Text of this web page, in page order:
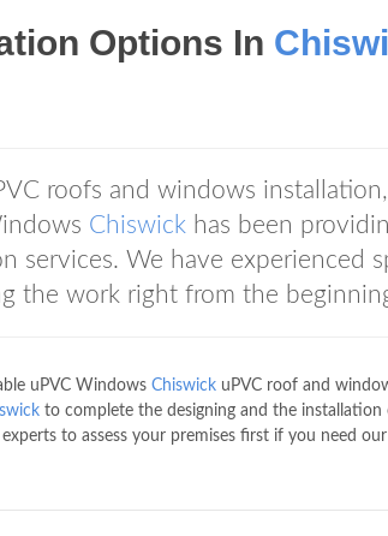
Options In
roofs and windows
Chiswick has been
services. We have experienced
the work right from the
uPVC Windows Chiswick uPVC roof and
to complete the designing and the
to assess your premises first if you need our